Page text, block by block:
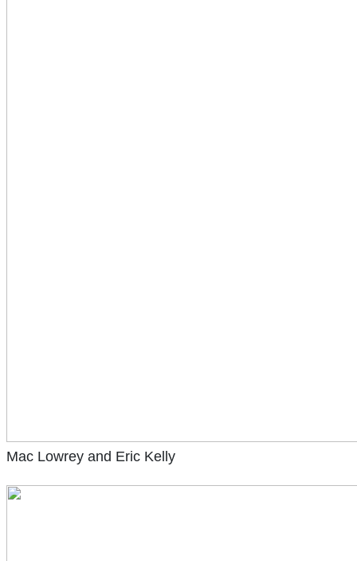
Mac Lowrey and Eric Kelly